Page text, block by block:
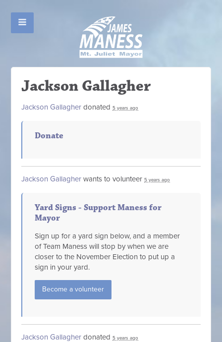
Jackson Gallagher
Jackson Gallagher donated5 years ago
Donate
Jackson Gallagher wants to volunteer5 years ago
Yard Signs - Support Maness for
Mayor
Sign up for a yard sign below, and a member
of Team Maness will stop by when we are
closer to the November Election to put up a
sign in your yard.
Become a volunteer
Jackson Gallagher donated5 years ago